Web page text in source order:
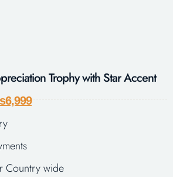
Trophy with Star Accent
6,999
Country wide